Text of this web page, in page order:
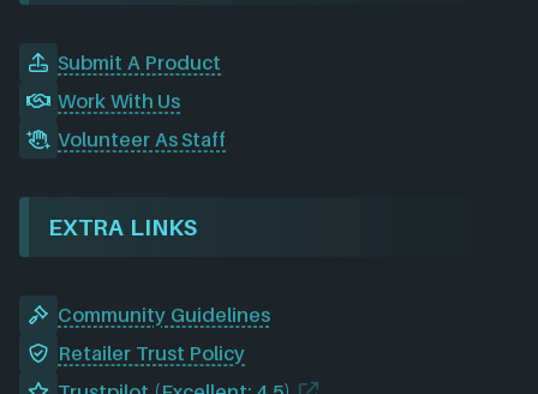
Submit A Product
Work With Us
Volunteer As Staff
EXTRA LINKS
Community Guidelines
Retailer Trust Policy